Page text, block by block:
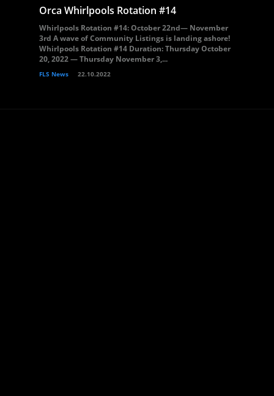
Orca Whirlpools Rotation #14
Whirlpools Rotation #14: October 22nd— November
3rd A wave of Community Listings is landing ashore!
Whirlpools Rotation #14 Duration: Thursday October
20, 2022 — Thursday November 3,...
FLS News 22.10.2022